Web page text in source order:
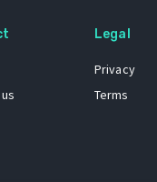
Legal
Privacy
Terms